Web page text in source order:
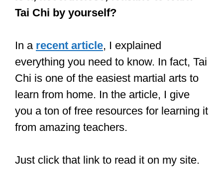
the movements in theory, but sparring is
operate in practice. It assists you in
identifying your weaknesses and
learning how to respond to assaults
more quickly.